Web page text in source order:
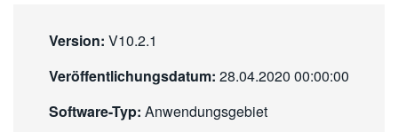
Version: V10.2.1
Veröffentlichungsdatum: 28.04.2020 00:00:00
Software-Typ: Anwendungsgebiet